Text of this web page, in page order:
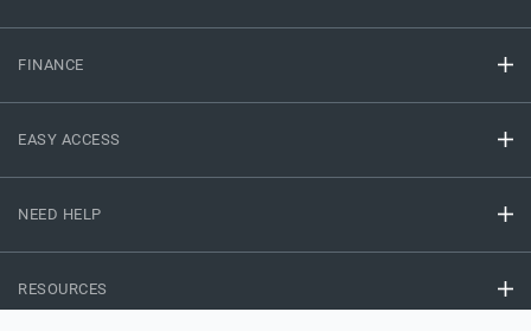
FINANCE
EASY ACCESS
NEED HELP
RESOURCES